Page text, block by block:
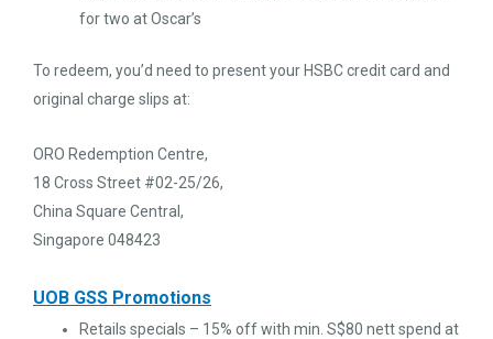
for two at Oscar’s
To redeem, you’d need to present your HSBC credit card and
original charge slips at:
ORO Redemption Centre,
18 Cross Street #02-25/26,
China Square Central,
Singapore 048423
UOB GSS Promotions
Retails specials – 15% off with min. S$80 nett spend at